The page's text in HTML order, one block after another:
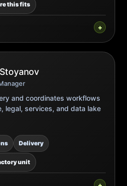
this fits
and coordinates workflows
legal, services, and data lake
Delivery
unit